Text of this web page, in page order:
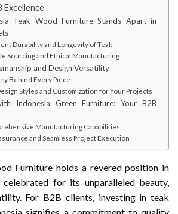
Teak Wood Furniture Stands Apart in
Durability and Longevity of Teak
Sourcing and Ethical Manufacturing
and Design Versatility
Behind Every Piece
Styles and Customization for Your Projects
Indonesia Green Furniture: Your B2B
Manufacturing Capabilities
and Seamless Project Execution
Furniture holds a revered position in
for its unparalleled beauty,
For B2B clients, investing in teak